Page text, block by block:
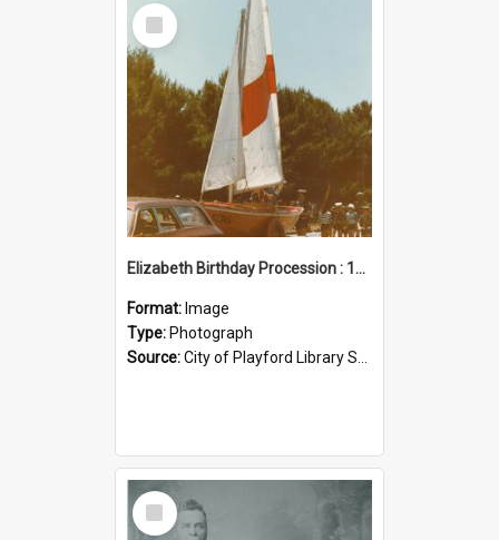
Select
Item
Elizabeth Birthday Procession : 17 November 1984
Format: Image
Type: Photograph
Source:City of Playford Library Service
Select
Item